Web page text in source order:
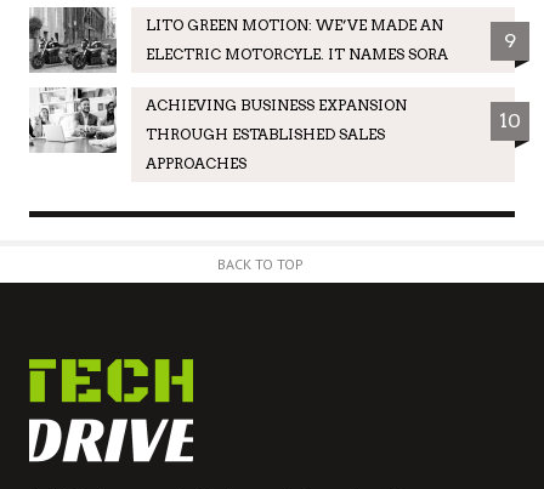
LITO GREEN MOTION: WE’VE MADE AN
ELECTRIC MOTORCYLE. IT NAMES SORA
9
ACHIEVING BUSINESS EXPANSION
THROUGH ESTABLISHED SALES
APPROACHES
10
BACK TO TOP